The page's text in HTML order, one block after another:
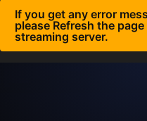
If you get any error
please Refresh the
streaming server.